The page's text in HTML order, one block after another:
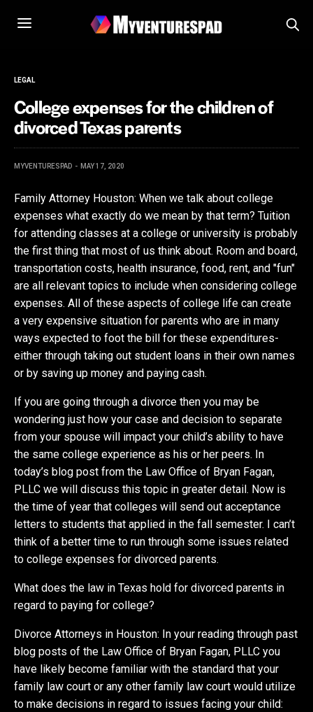
LEGAL
College expenses for the children of
divorced Texas parents
MYVENTURESPAD MAY 17, 2020
Family Attorney Houston: When we talk about college
expenses what exactly do we mean by that term? Tuition
for attending classes at a college or university is probably
the first thing that most of us think about. Room and board,
transportation costs, health insurance, food, rent, and "fun"
are all relevant topics to include when considering college
expenses. All of these aspects of college life can create
a very expensive situation for parents who are in many
ways expected to foot the bill for these expenditures-
either through taking out student loans in their own names
or by saving up money and paying cash.
If you are going through a divorce then you may be
wondering just how your case and decision to separate
from your spouse will impact your child’s ability to have
the same college experience as his or her peers. In
today’s blog post from the Law Office of Bryan Fagan,
PLLC we will discuss this topic in greater detail. Now is
the time of year that colleges will send out acceptance
letters to students that applied in the fall semester. I can’t
think of a better time to run through some issues related
to college expenses for divorced parents.
What does the law in Texas hold for divorced parents in
regard to paying for college?
Divorce Attorneys in Houston: In your reading through past
blog posts of the Law Office of Bryan Fagan, PLLC you
have likely become familiar with the standard that your
family law court or any other family law court would utilize
to make decisions in regard to issues facing your child: